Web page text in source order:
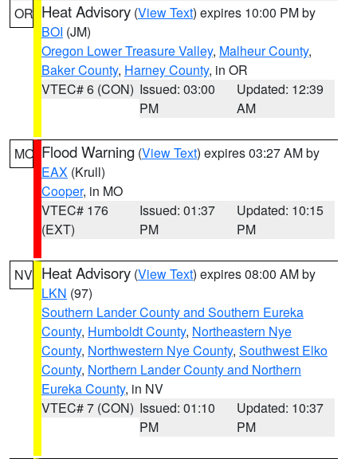
OR Heat Advisory (View Text) expires 10:00 PM by
BOI (JM)
Oregon Lower Treasure Valley, Malheur County,
Baker County, Harney County, in OR
VTEC# 6 (CON) Issued: 03:00
PM
Updated: 12:39
AM
MO Flood Warning (View Text) expires 03:27 AM by
EAX (Krull)
Cooper, in MO
VTEC# 176
(EXT)
Issued: 01:37
PM
Updated: 10:15
PM
NV Heat Advisory (View Text) expires 08:00 AM by
LKN (97)
Southern Lander County and Southern Eureka
County, Humboldt County, Northeastern Nye
County, Northwestern Nye County, Southwest Elko
County, Northern Lander County and Northern
Eureka County, in NV
VTEC# 7 (CON) Issued: 01:10
PM
Updated: 10:37
PM